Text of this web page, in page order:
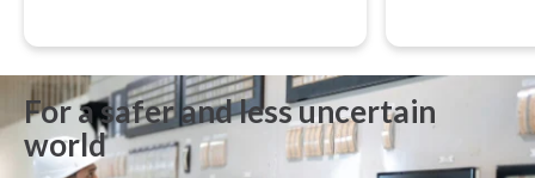
For a safer and less uncertain
world